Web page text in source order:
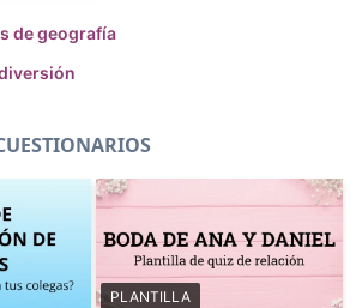
de geografía
PLANTILLA